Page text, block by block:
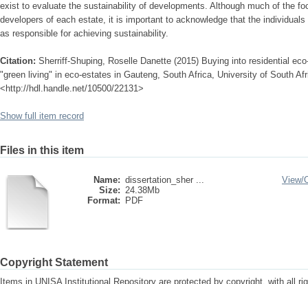
exist to evaluate the sustainability of developments. Although much of the
developers of each estate, it is important to acknowledge that the
as responsible for achieving sustainability.
Citation: Sherriff-Shuping, Roselle Danette (2015) Buying into residential
"green living" in eco-estates in Gauteng, South Africa, University of South
<http://hdl.handle.net/10500/22131>
Show full item record
Files in this item
Name: dissertation_sher ...
Size: 24.38Mb
Format:
PDF
View/
Copyright Statement
Items in UNISA Institutional Repository are protected by copyright, with all